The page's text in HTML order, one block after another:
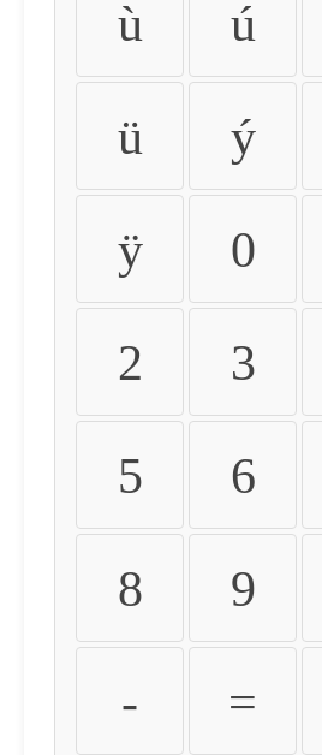
ù ú
ü ý
ÿ 0
2 3
5 6
8 9
- =